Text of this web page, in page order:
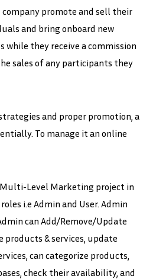
promote and sell their
and bring onboard new
while they receive a commission
sales of any participants they
and proper promotion, a
To manage it an online
Multi-Level Marketing project in
i.e Admin and User. Admin
can Add/Remove/Update
& services, update
can categorize products,
check their availability, and